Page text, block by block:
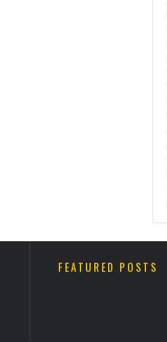
FEATURED POSTS